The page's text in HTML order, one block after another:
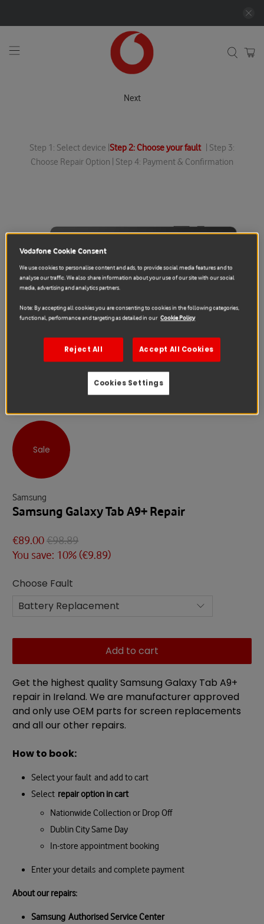
Next
Step 1: Select device | Step 2: Choose your fault| Step 3:
Choose Repair Option | Step 4: Payment & Confirmation
Sale
Samsung
Samsung Galaxy Tab A9+ Repair
€89.00€98.89
You save: 10% (€9.89)
Choose Fault
Add to cart
Get the highest quality Samsung Galaxy Tab A9+
repair in Ireland. We are manufacturer approved
and only use OEM parts for screen replacements
and all our other repairs.
How to book:
Select your fault and add to cart
Select repair option in cart
Nationwide Collection or Drop Off
Dublin City Same Day
In-store appointment booking
Enter your details and complete payment
About our repairs:
Samsung Authorised Service Center
Vodafone Cookie Consent
We use cookies to personalise content and ads, to provide social media features and to
analyse our traffic. We also share information about your use of our site with our social
media, advertising and analytics partners.
Note: By accepting all cookies you are consenting to cookies in the following categories,
functional, performance and targeting as detailed in our Cookie Policy
Reject All Accept All Cookies
Cookies Settings